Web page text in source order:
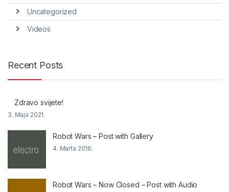
Uncategorized
Videos
Recent Posts
Zdravo svijete!
3. Maja 2021.
Robot Wars – Post with Gallery
4. Marta 2016.
Robot Wars – Now Closed – Post with Audio